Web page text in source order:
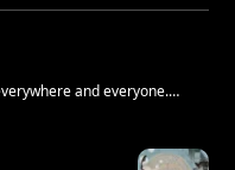
and everyone.
mistakes i don't correct. I